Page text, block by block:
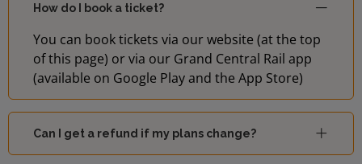
How do I book a ticket?
You can book tickets via our website (at the top
of this page) or via our Grand Central Rail app
(available on Google Play and the App Store)
Can I get a refund if my plans change?